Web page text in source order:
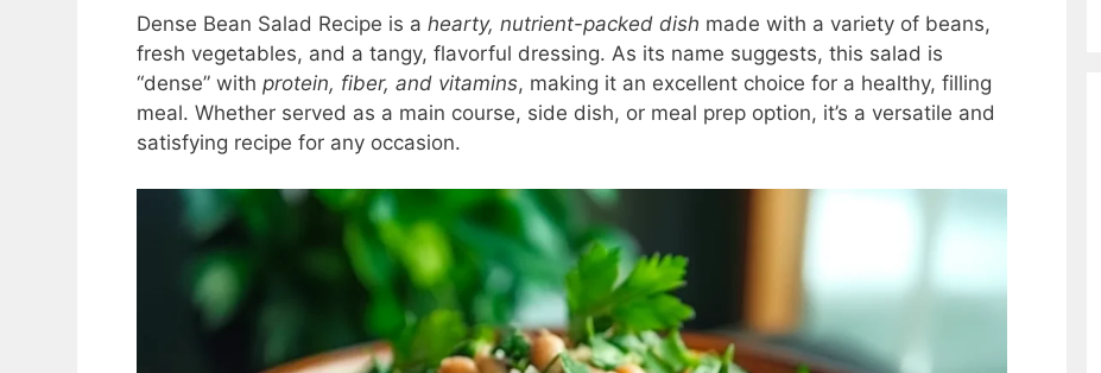
Dense Bean Salad Recipe is a hearty, nutrient-packed dish made with a variety of beans,
fresh vegetables, and a tangy, flavorful dressing. As its name suggests, this salad is
“dense” with protein, fiber, and vitamins, making it an excellent choice for a healthy, filling
meal. Whether served as a main course, side dish, or meal prep option, it’s a versatile and
satisfying recipe for any occasion.